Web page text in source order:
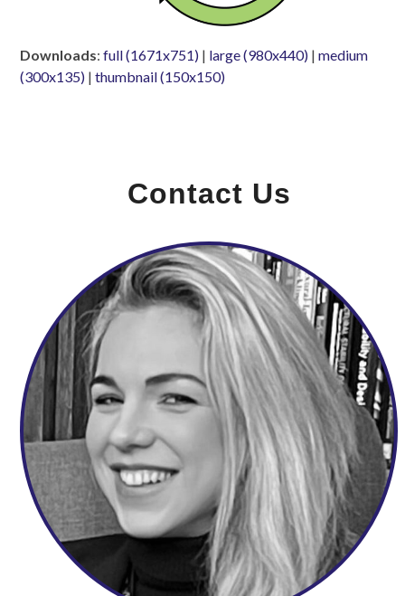
Downloads:full (1671x751) | large (980x440) |medium
(300x135) |thumbnail (150x150)
Contact Us